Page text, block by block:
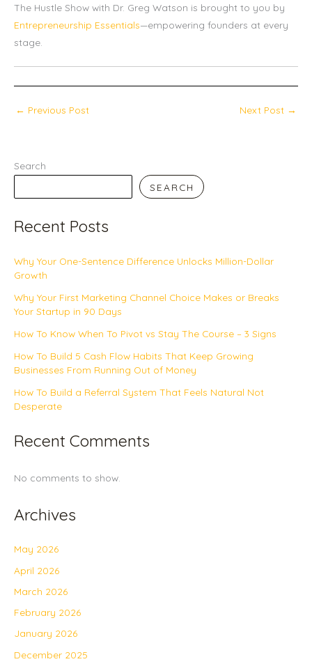
The Hustle Show with Dr. Greg Watson is brought to you by
Entrepreneurship Essentials—empowering founders at every
stage.
← Previous Post Next Post →
Search
SEARCH
Recent Posts
Why Your One-Sentence Difference Unlocks Million-Dollar
Growth
Why Your First Marketing Channel Choice Makes or Breaks
Your Startup in 90 Days
How To Know When To Pivot vs Stay The Course – 3 Signs
How To Build 5 Cash Flow Habits That Keep Growing
Businesses From Running Out of Money
How To Build a Referral System That Feels Natural Not
Desperate
Recent Comments
No comments to show.
Archives
May 2026
April 2026
March 2026
February 2026
January 2026
December 2025